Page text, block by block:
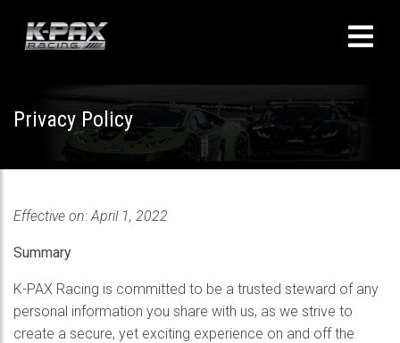
Privacy Policy
Effective on:April 1, 2022
Summary
K-PAX Racing is committed to be a trusted steward of any
personal information you share with us, as we strive to
create a secure, yet exciting experience on and off the